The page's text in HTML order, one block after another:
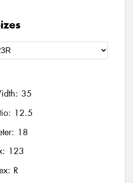
35
12.5
18
123
R